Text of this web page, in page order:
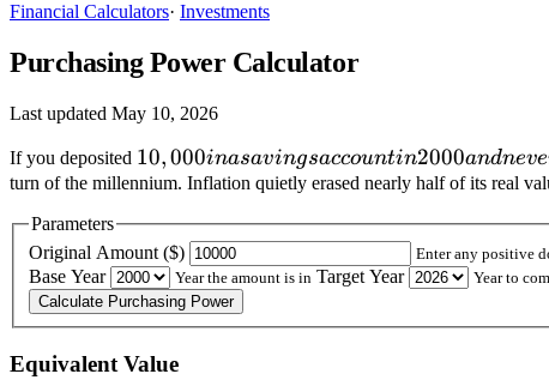
Financial Calculators· Investments
Purchasing Power Calculator
Last updated May 10, 2026
If you deposited 10,000
in a
account
in 2000
and
never
touched
it, that
10,000inasavingsaccountin2000andnev
turn of the millennium. Inflation quietly erased nearly half of its real
Parameters
Original Amount ($) Enter any positive
Base Year Year the amount is in Target Year
Year to
Calculate Purchasing Power
Equivalent Value